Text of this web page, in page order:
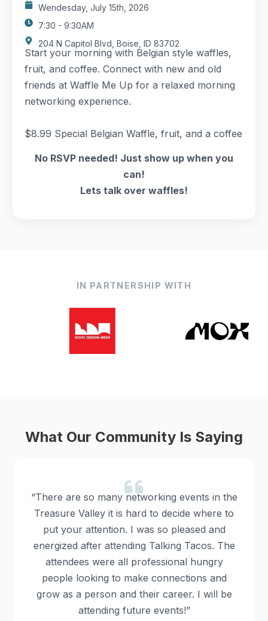
Wendesday, July 15th, 2026
7:30 - 9:30AM
204 N Capitol Blvd, Boise, ID 83702
Start your morning with Belgian style waffles,
fruit, and coffee. Connect with new and old
friends at Waffle Me Up for a relaxed morning
networking experience.
$8.99 Special Belgian Waffle, fruit, and a coffee
No RSVP needed! Just show up when you
can!
Lets talk over waffles!
IN PARTNERSHIP WITH
What Our Community Is Saying
“There are so many networking events in the
Treasure Valley it is hard to decide where to
put your attention. I was so pleased and
energized after attending Talking Tacos. The
attendees were all professional hungry
people looking to make connections and
grow as a person and their career. I will be
attending future events!”